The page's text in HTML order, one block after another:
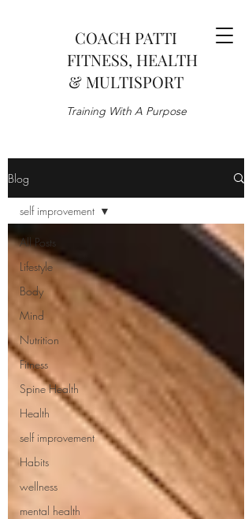
COACH PATTI
FITNESS, HEALTH
& MULTISPORT
Training With A Purpose
Blog
All Posts
Lifestyle
Body
Mind
Nutrition
Fitness
Spine Health
Health
self improvement
Habits
wellness
mental health
self improvement